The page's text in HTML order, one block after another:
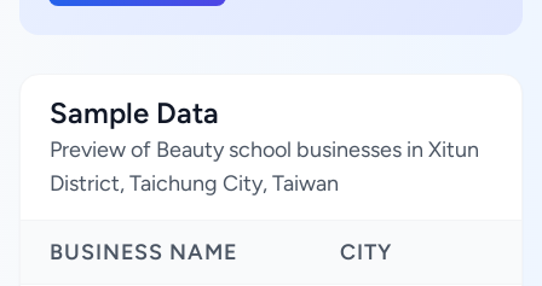
Sample Data
Preview of Beauty school businesses in Xitun
District, Taichung City, Taiwan
BUSINESS NAME CITY